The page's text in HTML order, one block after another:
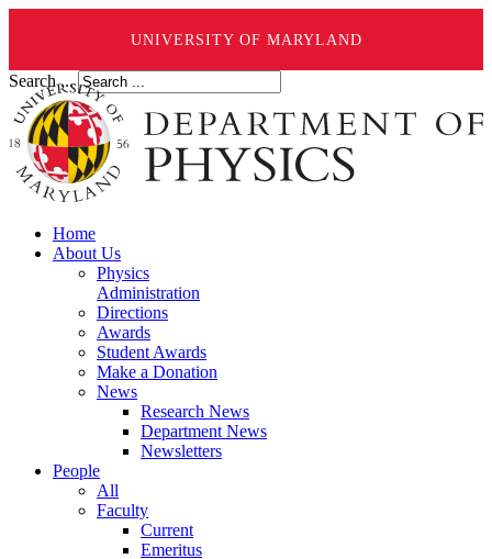
UNIVERSITY OF MARYLAND
Search ...
Home
About Us
Physics
Administration
Directions
Awards
Student Awards
Make a Donation
News
Research News
Department News
Newsletters
People
All
Faculty
Current
Emeritus